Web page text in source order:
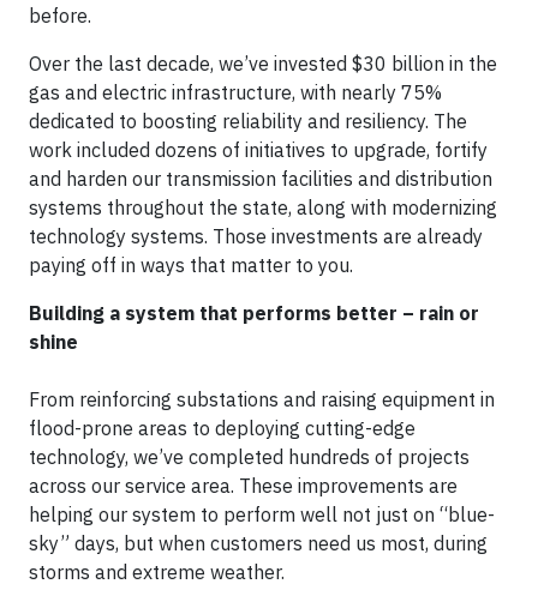
before.
Over the last decade, we’ve invested $30 billion in the
gas and electric infrastructure, with nearly 75%
dedicated to boosting reliability and resiliency. The
work included dozens of initiatives to upgrade, fortify
and harden our transmission facilities and distribution
systems throughout the state, along with modernizing
technology systems. Those investments are already
paying off in ways that matter to you.
Building a system that performs better – rain or
shine
From reinforcing substations and raising equipment in
flood-prone areas to deploying cutting-edge
technology, we’ve completed hundreds of projects
across our service area. These improvements are
helping our system to perform well not just on “blue-
sky” days, but when customers need us most, during
storms and extreme weather.